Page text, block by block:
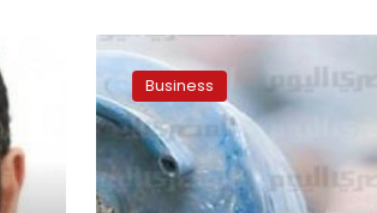
Cabinet
likely
to
postpone
energy
subsidy
reduction
Business